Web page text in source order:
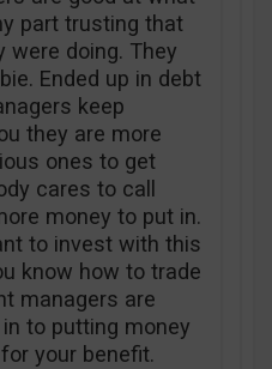
part trusting that
were doing. They
Ended up in debt
keep
they are more
ones to get
cares to call
money to put in.
to invest with this
know how to trade
managers are
to putting money
your benefit.